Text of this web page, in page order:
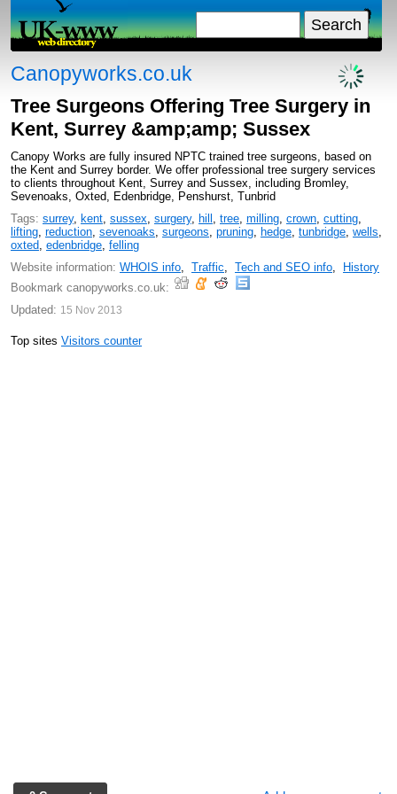
Canopyworks.co.uk
Tree Surgeons Offering Tree Surgery in
Kent, Surrey &amp;amp; Sussex
Canopy Works are fully insured NPTC trained tree surgeons, based on
the Kent and Surrey border. We offer professional tree surgery services
to clients throughout Kent, Surrey and Sussex, including Bromley,
Sevenoaks, Oxted, Edenbridge, Penshurst, Tunbrid
Tags: surrey, kent, sussex, surgery, hill , tree, milling, crown, cutting,
lifting, reduction, sevenoaks, surgeons, pruning, hedge, tunbridge, wells,
oxted, edenbridge, felling
Website information: WHOIS info, Traffic, Tech and SEO info,
History
Bookmark canopyworks.co.uk:
Updated: 15 Nov 2013
Top sites Visitors counter